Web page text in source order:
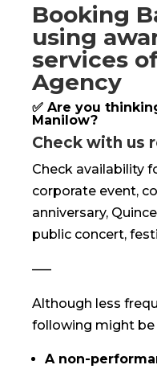
Booking
using
services
Agency
✅ Are you
Manilow?
Check with us
Check availability
corporate event,
anniversary,
public concert,
—–
Although less
following might be
A non-